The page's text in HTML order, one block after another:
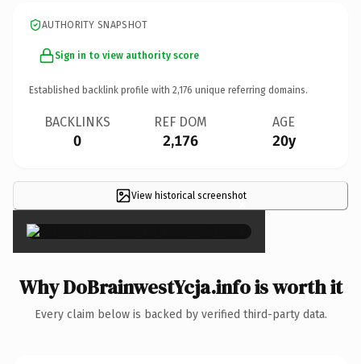
AUTHORITY SNAPSHOT
Sign in to view authority score
Established backlink profile with 2,176 unique referring domains.
BACKLINKS
0
REF DOM
2,176
AGE
20y
View historical screenshot
×
Why DoBrainwestYcja.info is worth it
Every claim below is backed by verified third-party data.